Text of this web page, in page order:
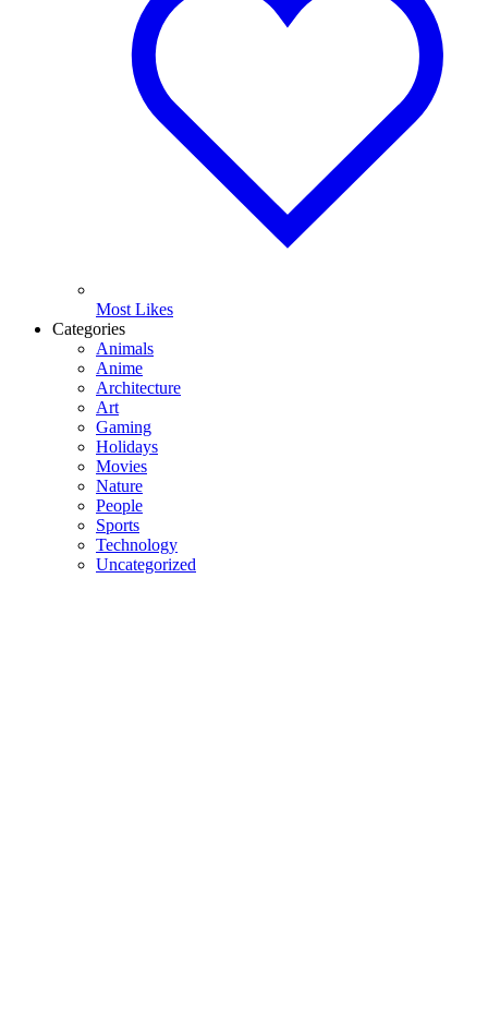
Most Likes
Categories
Animals
Anime
Architecture
Art
Gaming
Holidays
Movies
Nature
People
Sports
Technology
Uncategorized